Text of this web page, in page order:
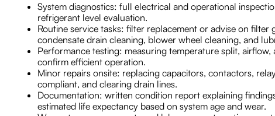
System diagnostics: full electrical and operational
refrigerant level evaluation.
Routine service tasks: filter replacement or advise on
condensate drain cleaning, blower wheel cleaning, and
Performance testing: measuring temperature split,
confirm efficient operation.
Minor repairs onsite: replacing capacitors, contactors,
compliant, and clearing drain lines.
Documentation: written condition report explaining
estimated life expectancy based on system age and wear.